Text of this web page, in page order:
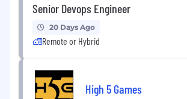
Senior Devops Engineer
20 Days Ago
Remote or Hybrid
High 5 Games